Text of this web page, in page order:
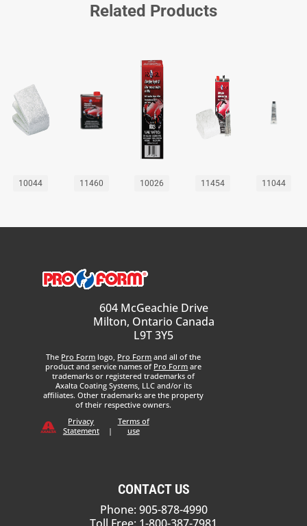
Related Products
10044 11460 10026 11454 11044
604 McGeachie Drive
Milton, Ontario Canada
L9T 3Y5
The Pro Form logo, Pro Form and all of the
product and service names of Pro Form are
trademarks or registered trademarks of
Axalta Coating Systems, LLC and/or its
affiliates. Other trademarks are the property
of their respective owners.
Privacy
Statement
|
Terms of
use
CONTACT US
Phone: 905-878-4990